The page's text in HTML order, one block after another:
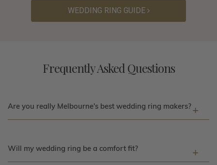
WEDDING RING GUIDE
Frequently Asked Questions
Are you really Melbourne's best wedding ring makers?
Will my wedding ring be a comfort fit?